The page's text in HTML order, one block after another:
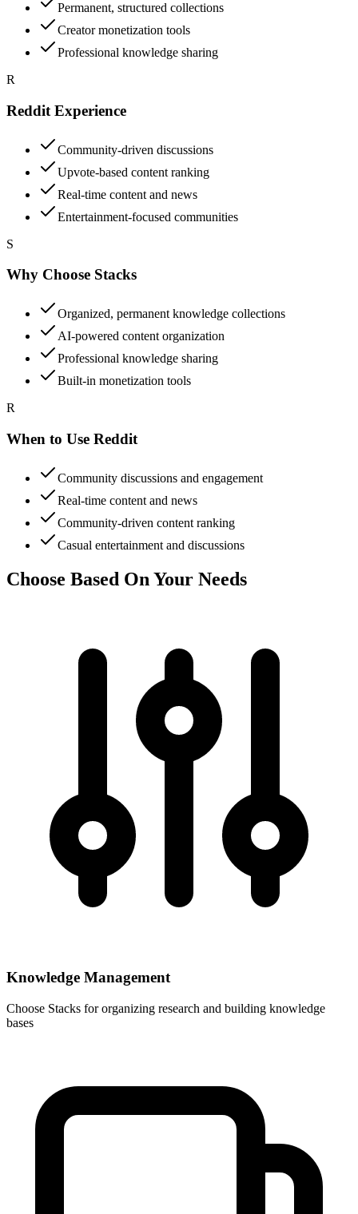
Permanent, structured collections
Creator monetization tools
Professional knowledge sharing
R
Reddit Experience
Community-driven discussions
Upvote-based content ranking
Real-time content and news
Entertainment-focused communities
S
Why Choose Stacks
Organized, permanent knowledge collections
AI-powered content organization
Professional knowledge sharing
Built-in monetization tools
R
When to Use Reddit
Community discussions and engagement
Real-time content and news
Community-driven content ranking
Casual entertainment and discussions
Choose Based On Your Needs
Knowledge Management
Choose Stacks for organizing research and building knowledge
bases